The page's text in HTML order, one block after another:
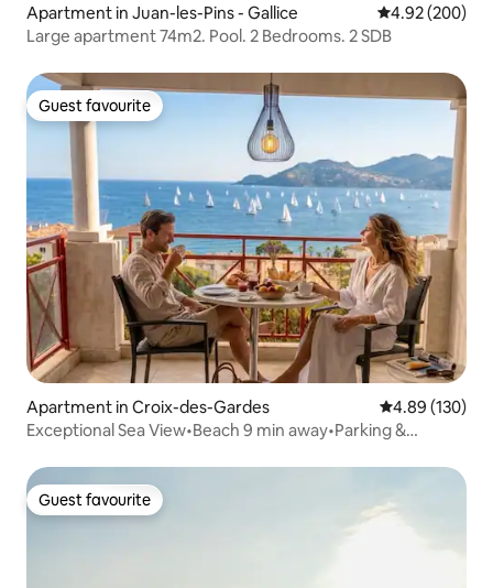
Apartment in Juan-les-Pins - Gallice 4.92 out of 5
4.92 (200)
Large apartment 74m2. Pool. 2 Bedrooms. 2 SDB
Guest favourite
Guest favourite
Apartment in Croix-des-Gardes 4.89 out of 5
4.89 (130)
Exceptional Sea View•Beach 9 min away•Parking &
Guest favourite
Guest favourite